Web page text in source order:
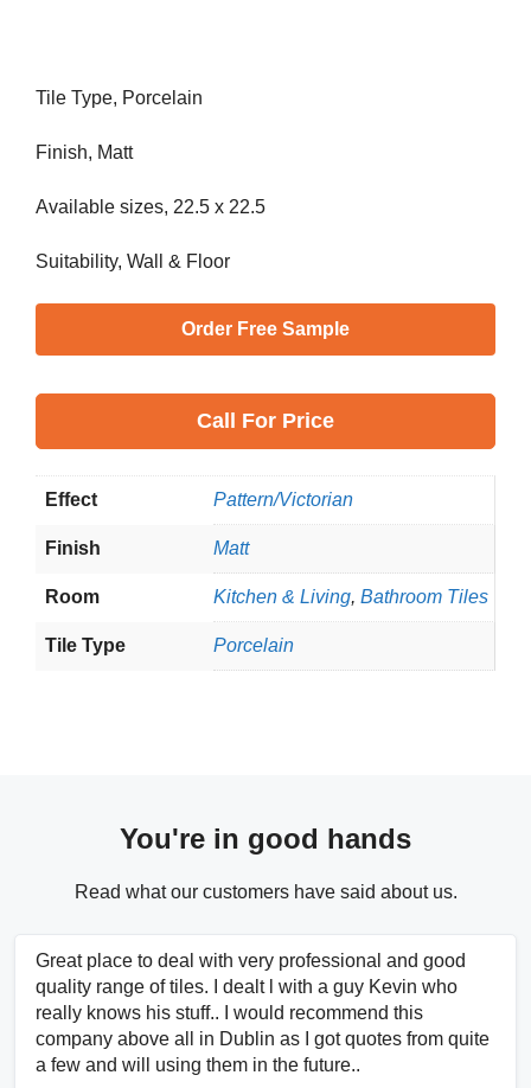
Tile Type, Porcelain
Finish, Matt
Available sizes, 22.5 x 22.5
Suitability, Wall & Floor
Order Free Sample
Call For Price
Effect Pattern/Victorian
Finish Matt
Room Kitchen & Living, Bathroom Tiles
Tile Type Porcelain
You're in good hands
Read what our customers have said about us.
Great place to deal with very professional and good
quality range of tiles. I dealt l with a guy Kevin who
really knows his stuff.. I would recommend this
company above all in Dublin as I got quotes from quite
a few and will using them in the future..